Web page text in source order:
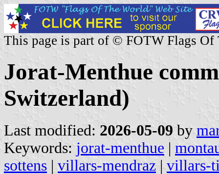
This page is part of © FOTW Flags Of
Jorat-Menthue
Switzerland)
Last modified: 2026-05-09 by
Keywords: jorat-menthue |
sottens | villars-mendraz | villars-